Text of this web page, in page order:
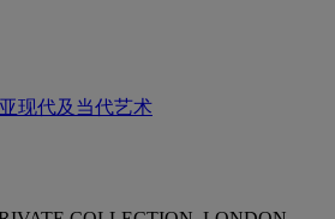
现代及当代艺术